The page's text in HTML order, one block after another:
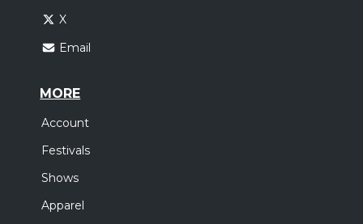
X
Email
MORE
Account
Festivals
Shows
Apparel